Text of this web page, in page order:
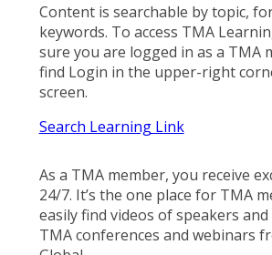
Content is searchable by topic,
keywords. To access TMA
sure you are logged in as a TMA
find Login in the upper-right
screen.
Search Learning Link
As a TMA member, you receive
24/7. It’s the one place for TMA
easily find videos of speakers
TMA conferences and webinars